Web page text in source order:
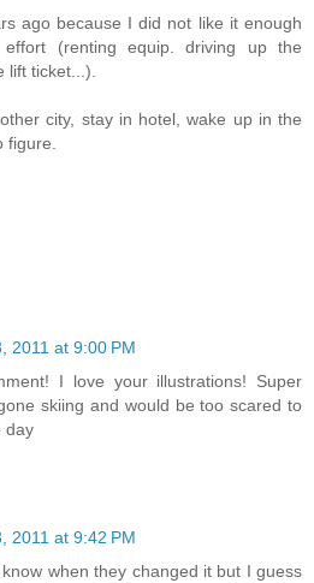
ago because I did not like it enough
(renting equip. driving up the
lift ticket...).
city, stay in hotel, wake up in the
2011 at 9:00 PM
I love your illustrations! Super
skiing and would be too scared to
day
2011 at 9:42 PM
when they changed it but I guess